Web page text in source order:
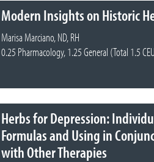
Modern Insights on Historic
Marisa Marciano, ND, RH
0.25 Pharmacology, 1.25 General (Total 1.5
Herbs for Depression:
Formulas and Using in
with Other Therapies